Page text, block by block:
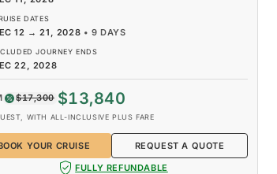
DATES
12 → 21, 2028 •9 DAYS
JOURNEY ENDS
22, 2028
$17,300 $13,840
WITH ALL-INCLUSIVE PLUS FARE
YOUR CRUISE
REQUEST A QUOTE
FULLY REFUNDABLE